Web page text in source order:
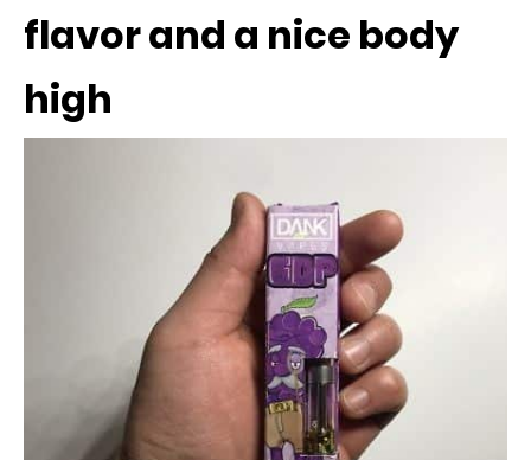
flavor and a nice body
high